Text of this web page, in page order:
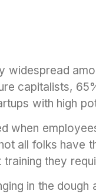
widespread
capitalists,
with high
when
all folks have
they
in the dough